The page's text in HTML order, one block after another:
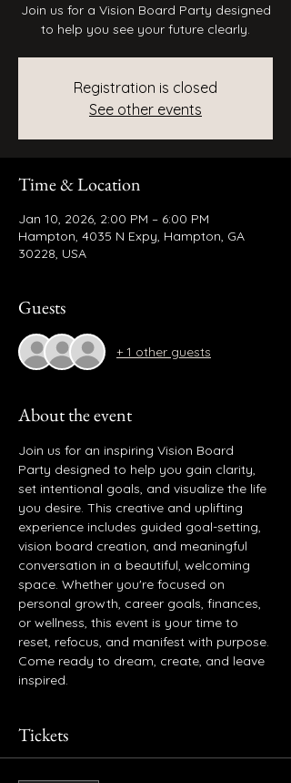
Join us for a Vision Board Party designed
to help you see your future clearly.
Registration is closed
See other events
Time & Location
Jan 10, 2026, 2:00 PM – 6:00 PM
Hampton, 4035 N Expy, Hampton, GA
30228, USA
Guests
+ 1 other guests
About the event
Join us for an inspiring Vision Board
Party designed to help you gain clarity,
set intentional goals, and visualize the life
you desire. This creative and uplifting
experience includes guided goal-setting,
vision board creation, and meaningful
conversation in a beautiful, welcoming
space. Whether you're focused on
personal growth, career goals, finances,
or wellness, this event is your time to
reset, refocus, and manifest with purpose.
Come ready to dream, create, and leave
inspired.
Tickets